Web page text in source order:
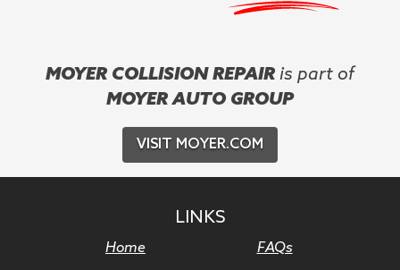
MOYER COLLISION REPAIR is part of
MOYER AUTO GROUP
VISIT MOYER.COM
LINKS
Home
FAQs